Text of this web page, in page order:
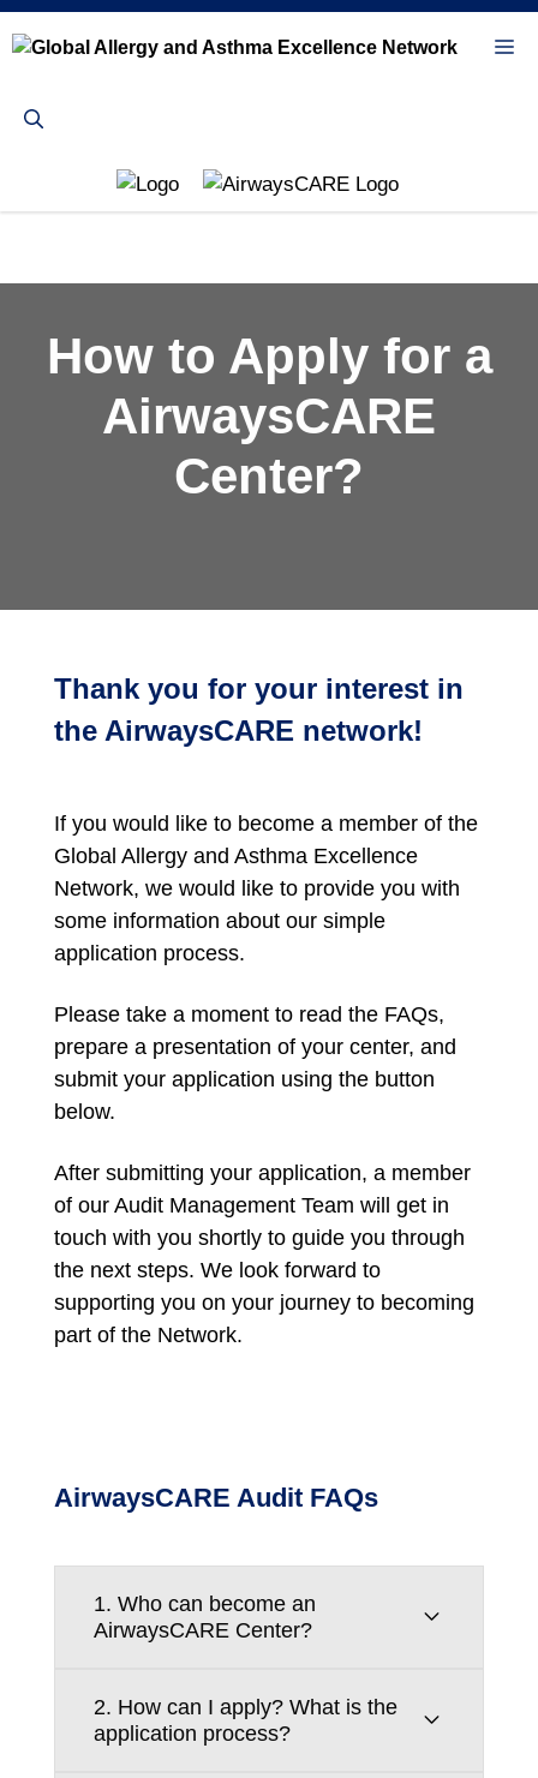
Skip
to
How to Apply for a
AirwaysCARE
Center?
Thank you for your interest in
the AirwaysCARE network!
If you would like to become a member of the
Global Allergy and Asthma Excellence
Network, we would like to provide you with
some information about our simple
application process.
Please take a moment to read the FAQs,
prepare a presentation of your center, and
submit your application using the button
below.
After submitting your application, a member
of our Audit Management Team will get in
touch with you shortly to guide you through
the next steps. We look forward to
supporting you on your journey to becoming
part of the Network.
AirwaysCARE Audit FAQs
1. Who can become an
AirwaysCARE Center?
2. How can I apply? What is the
application process?